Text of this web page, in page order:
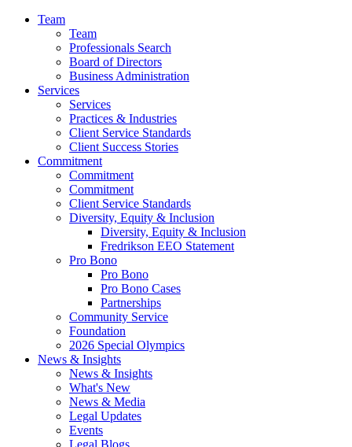
Team
Team
Professionals Search
Board of Directors
Business Administration
Services
Services
Practices & Industries
Client Service Standards
Client Success Stories
Commitment
Commitment
Commitment
Client Service Standards
Diversity, Equity & Inclusion
Diversity, Equity & Inclusion
Fredrikson EEO Statement
Pro Bono
Pro Bono
Pro Bono Cases
Partnerships
Community Service
Foundation
2026 Special Olympics
News & Insights
News & Insights
What's New
News & Media
Legal Updates
Events
Legal Blogs